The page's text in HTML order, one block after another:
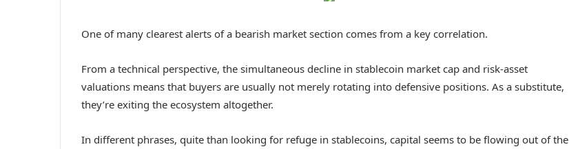
One of many clearest alerts of a bearish market section comes from a key correlation.
From a technical perspective, the simultaneous decline in stablecoin market cap and risk-asset
valuations means that buyers are usually not merely rotating into defensive positions. As a substitute,
they’re exiting the ecosystem altogether.
In different phrases, quite than looking for refuge in stablecoins, capital seems to be flowing out of the